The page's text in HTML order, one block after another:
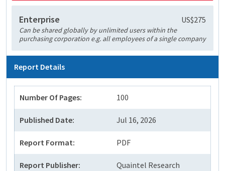
Enterprise US$275
Can be shared globally by unlimited users within the
purchasing corporation e.g. all employees of a single company
Report Details
Number Of Pages: 100
Published Date: Jul 16, 2026
Report Format: PDF
Report Publisher: Quaintel Research